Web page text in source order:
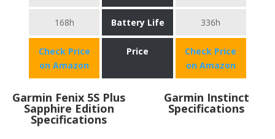
168h Battery Life 336h
Check Price
on Amazon
Price
Check Price
on Amazon
Garmin Fenix 5S Plus
Sapphire Edition
Specifications
Garmin Instinct
Specifications